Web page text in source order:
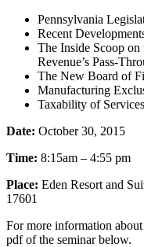
Pennsylvania
Recent
The Inside Scoop
Revenue’s Pass-
The New Board of
Manufacturing
Taxability of
Date: October 30, 2015
Time: 8:15am – 4:55 pm
Place: Eden Resort and
17601
For more information
pdf of the seminar below.